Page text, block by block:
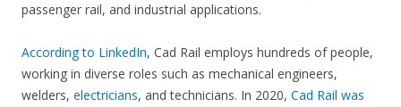
passenger rail, and industrial applications.
According to LinkedIn, Cad Rail employs hundreds of people,
working in diverse roles such as mechanical engineers,
welders, electricians, and technicians. In 2020, Cad Rail was